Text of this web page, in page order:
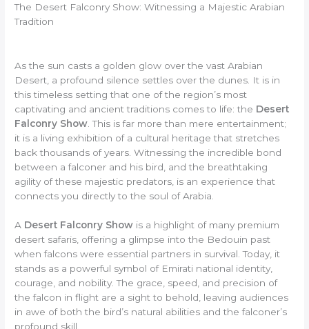
The Desert Falconry Show: Witnessing a Majestic Arabian
Tradition
As the sun casts a golden glow over the vast Arabian
Desert, a profound silence settles over the dunes. It is in
this timeless setting that one of the region’s most
captivating and ancient traditions comes to life: the Desert
Falconry Show . This is far more than mere entertainment;
it is a living exhibition of a cultural heritage that stretches
back thousands of years. Witnessing the incredible bond
between a falconer and his bird, and the breathtaking
agility of these majestic predators, is an experience that
connects you directly to the soul of Arabia.
A Desert Falconry Show is a highlight of many premium
desert safaris, offering a glimpse into the Bedouin past
when falcons were essential partners in survival. Today, it
stands as a powerful symbol of Emirati national identity,
courage, and nobility. The grace, speed, and precision of
the falcon in flight are a sight to behold, leaving audiences
in awe of both the bird’s natural abilities and the falconer’s
profound skill.